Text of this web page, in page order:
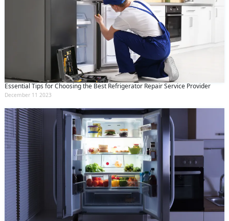
Essential Tips for Choosing the Best Refrigerator Repair Service Provider
December 11 2023